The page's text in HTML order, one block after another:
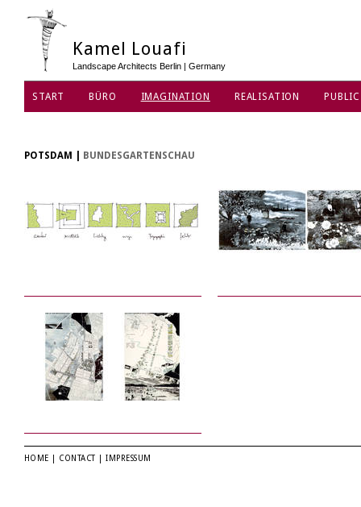
Kamel Louafi
Landscape Architects Berlin | Germany
START BÜRO IMAGINATION REALISATION
POTSDAM BUNDESGARTENSCHAU
HOME CONTACT |IMPRESSUM